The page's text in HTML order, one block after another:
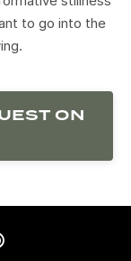
to go into the
on